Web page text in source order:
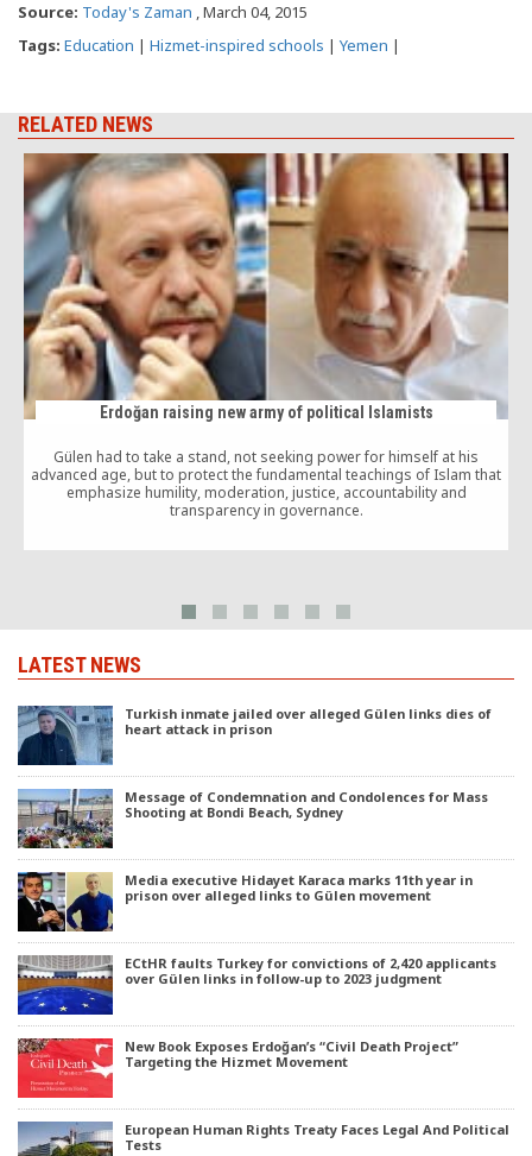
Source: Today's Zaman , March 04, 2015
Tags: Education | Hizmet-inspired schools | Yemen |
RELATED NEWS
Erdoğan raising new army of political Islamists
Gülen had to take a stand, not seeking power for himself at his
advanced age, but to protect the fundamental teachings of Islam that
emphasize humility, moderation, justice, accountability and
transparency in governance.
LATEST NEWS
Turkish inmate jailed over alleged Gülen links dies of
heart attack in prison
Message of Condemnation and Condolences for Mass
Shooting at Bondi Beach, Sydney
Media executive Hidayet Karaca marks 11th year in
prison over alleged links to Gülen movement
ECtHR faults Turkey for convictions of 2,420 applicants
over Gülen links in follow-up to 2023 judgment
New Book Exposes Erdoğan’s “Civil Death Project”
Targeting the Hizmet Movement
European Human Rights Treaty Faces Legal And Political
Tests